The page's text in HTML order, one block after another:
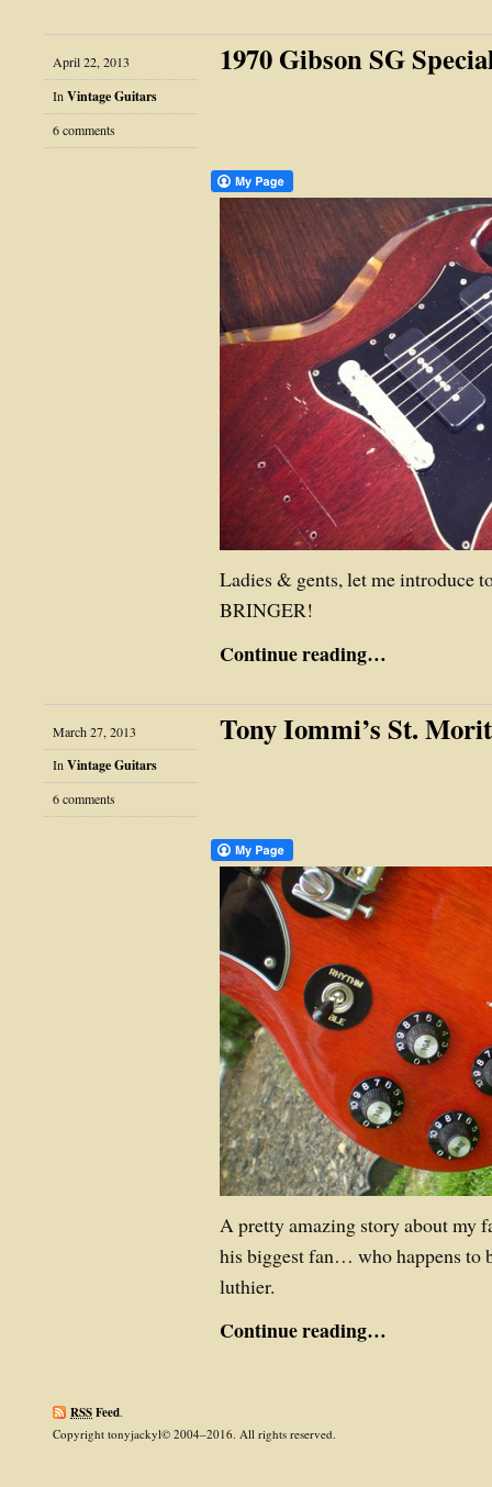
April 22, 2013
In Vintage Guitars
6 comments
1970 Gibson SG
Ladies & gents, let me introduce
BRINGER!
Continue reading…
March 27, 2013
InVintage Guitars
6 comments
Tony Iommi’s St.
A pretty amazing story about my
his biggest fan… who happens to
luthier.
Continue reading…
RSSFeed.
Copyright tonyjackyl© 2004–2016. All rights reserved.